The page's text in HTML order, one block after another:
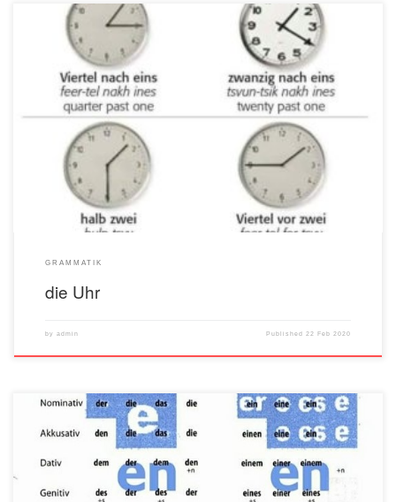
GRAMMATIK
die Uhr
by admin Published22 Feb 2020